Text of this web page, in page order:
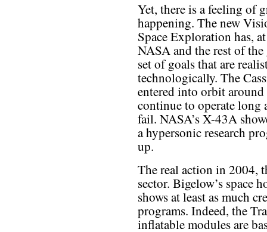
Yet, there is a feeling of
happening. The new
Space Exploration has,
NASA and the rest of
set of goals that are
technologically. The
entered into orbit
continue to operate long
fail. NASA’s X-43A
a hypersonic research
up.
The real action in 2004,
sector. Bigelow’s space
shows at least as much
programs. Indeed, the
inflatable modules are